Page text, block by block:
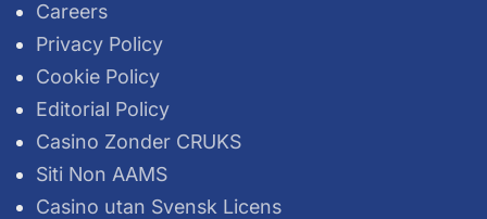
Careers
Privacy Policy
Cookie Policy
Editorial Policy
Casino Zonder CRUKS
Siti Non AAMS
Casino utan Svensk Licens